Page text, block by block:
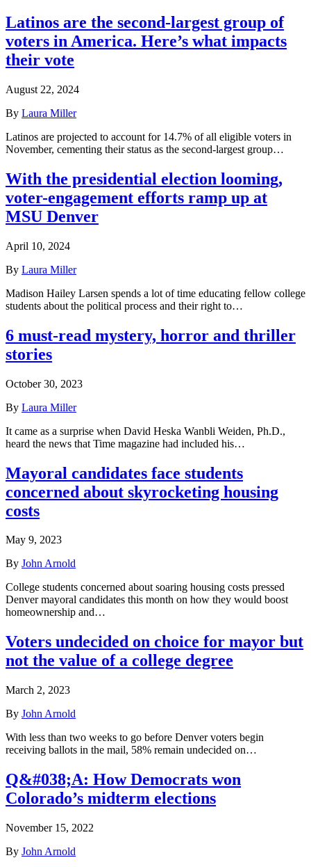
Latinos are the second-largest group of
voters in America. Here’s what impacts
their vote
August 22, 2024
By Laura Miller
Latinos are projected to account for 14.7% of all eligible voters in
November, cementing their status as the second-largest group…
With the presidential election looming,
voter-engagement efforts ramp up at
MSU Denver
April 10, 2024
By Laura Miller
Madison Hailey Larsen spends a lot of time educating fellow college
students about the political process and their right to…
6 must-read mystery, horror and thriller
stories
October 30, 2023
By Laura Miller
It came as a surprise when David Heska Wanbli Weiden, Ph.D.,
heard the news that Time magazine had included his…
Mayoral candidates face students
concerned about skyrocketing housing
costs
May 9, 2023
By John Arnold
College students concerned about soaring housing costs pressed
Denver mayoral candidates this month on how they would boost
homeownership and…
Voters undecided on choice for mayor but
not the value of a college degree
March 2, 2023
By John Arnold
With less than two weeks to go before Denver voters begin
receiving ballots in the mail, 58% remain undecided on…
Q&#038;A: How Democrats won
Colorado’s midterm elections
November 15, 2022
By John Arnold